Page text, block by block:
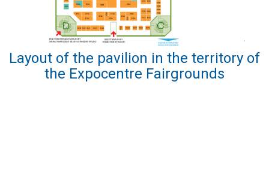
Layout of the pavilion in the territory of
the Expocentre Fairgrounds